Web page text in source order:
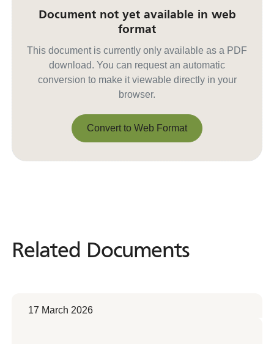
Document not yet available in web
format
This document is currently only available as a PDF
download. You can request an automatic
conversion to make it viewable directly in your
browser.
Convert to Web Format
Related Documents
Related Documents
17 March 2026